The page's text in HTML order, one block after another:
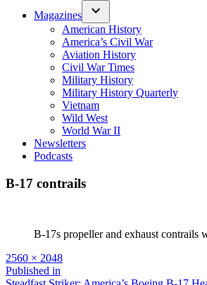
Magazines
American History
America’s Civil War
Aviation History
Civil War Times
Military History
Military History Quarterly
Vietnam
Wild West
World War II
Newsletters
Podcasts
B-17 contrails
B-17s propeller and exhaust contrails
Full
size
2560 × 2048
Post
Published in